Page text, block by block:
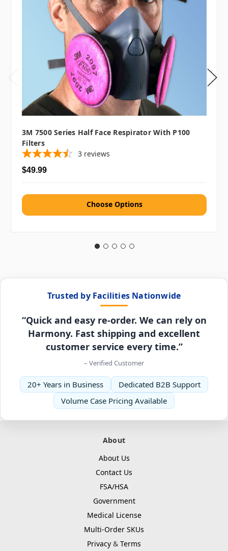
3M 7500 Series Half Face Respirator With P100
Filters
3 reviews
$49.99
Choose Options
Trusted by Facilities Nationwide
“Quick and easy re-order. We can rely on
Harmony. Fast shipping and excellent
customer service every time.”
– Verified Customer
20+ Years in Business
Dedicated B2B Support
Volume Case Pricing Available
About
About Us
Contact Us
FSA/HSA
Government
Medical License
Multi-Order SKUs
Privacy & Terms